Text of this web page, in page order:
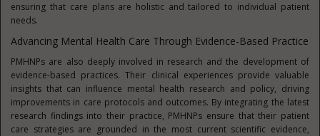
ensuring that care plans are holistic and tailored to individual patient
needs.
Advancing Mental Health Care Through Evidence-Based Practice
PMHNPs are also deeply involved in research and the development of
evidence-based practices. Their clinical experiences provide valuable
insights that can influence mental health research and policy, driving
improvements in care protocols and outcomes. By integrating the latest
research findings into their practice, PMHNPs ensure that their patient
care strategies are grounded in the most current scientific evidence,